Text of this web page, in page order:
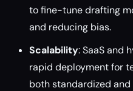
to fine-tune drafting
and reducing bias.
Scalability: SaaS and
rapid deployment for
both standardized